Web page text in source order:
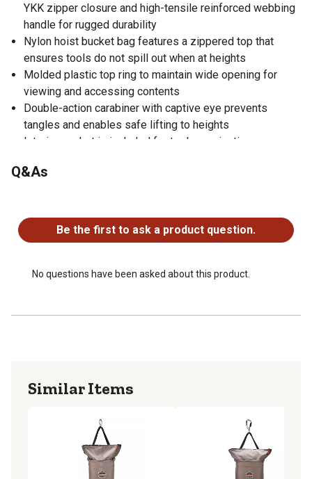
YKK zipper closure and high-tensile reinforced webbing
handle for rugged durability
Nylon hoist bucket bag features a zippered top that
ensures tools do not spill out when at heights
Molded plastic top ring to maintain wide opening for
viewing and accessing contents
Double-action carabiner with captive eye prevents
tangles and enables safe lifting to heights
Interior pocket is included for tool organization
swiveling tool bag for increased durability and ventilation
Q&As
Be the first to ask a product question.
No questions have been asked about this product.
Similar Items